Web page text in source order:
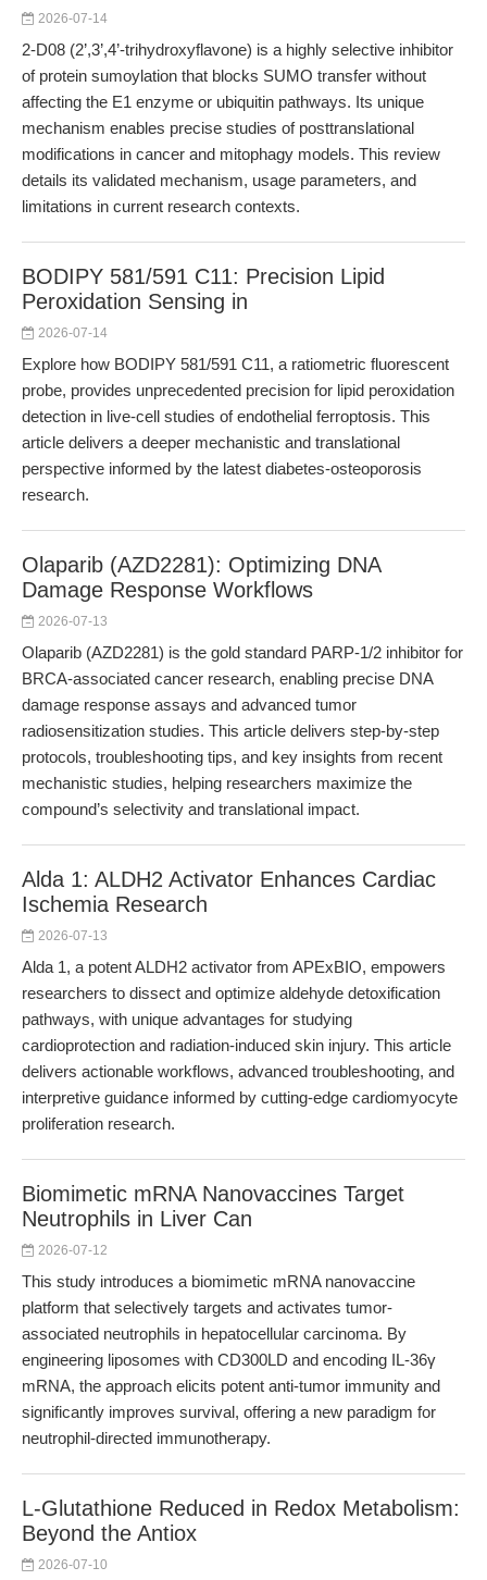
2026-07-14
2-D08 (2’,3’,4’-trihydroxyflavone) is a highly selective inhibitor
of protein sumoylation that blocks SUMO transfer without
affecting the E1 enzyme or ubiquitin pathways. Its unique
mechanism enables precise studies of posttranslational
modifications in cancer and mitophagy models. This review
details its validated mechanism, usage parameters, and
limitations in current research contexts.
BODIPY 581/591 C11: Precision Lipid
Peroxidation Sensing in
2026-07-14
Explore how BODIPY 581/591 C11, a ratiometric fluorescent
probe, provides unprecedented precision for lipid peroxidation
detection in live-cell studies of endothelial ferroptosis. This
article delivers a deeper mechanistic and translational
perspective informed by the latest diabetes-osteoporosis
research.
Olaparib (AZD2281): Optimizing DNA
Damage Response Workflows
2026-07-13
Olaparib (AZD2281) is the gold standard PARP-1/2 inhibitor for
BRCA-associated cancer research, enabling precise DNA
damage response assays and advanced tumor
radiosensitization studies. This article delivers step-by-step
protocols, troubleshooting tips, and key insights from recent
mechanistic studies, helping researchers maximize the
compound’s selectivity and translational impact.
Alda 1: ALDH2 Activator Enhances Cardiac
Ischemia Research
2026-07-13
Alda 1, a potent ALDH2 activator from APExBIO, empowers
researchers to dissect and optimize aldehyde detoxification
pathways, with unique advantages for studying
cardioprotection and radiation-induced skin injury. This article
delivers actionable workflows, advanced troubleshooting, and
interpretive guidance informed by cutting-edge cardiomyocyte
proliferation research.
Biomimetic mRNA Nanovaccines Target
Neutrophils in Liver Can
2026-07-12
This study introduces a biomimetic mRNA nanovaccine
platform that selectively targets and activates tumor-
associated neutrophils in hepatocellular carcinoma. By
engineering liposomes with CD300LD and encoding IL-36γ
mRNA, the approach elicits potent anti-tumor immunity and
significantly improves survival, offering a new paradigm for
neutrophil-directed immunotherapy.
L-Glutathione Reduced in Redox Metabolism:
Beyond the Antiox
2026-07-10